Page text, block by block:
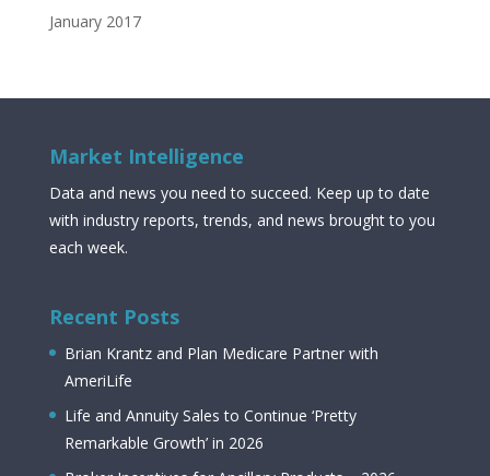
January 2017
Market Intelligence
Data and news you need to succeed. Keep up to date
with industry reports, trends, and news brought to you
each week.
Recent Posts
Brian Krantz and Plan Medicare Partner with
AmeriLife
Life and Annuity Sales to Continue ‘Pretty
Remarkable Growth’ in 2026